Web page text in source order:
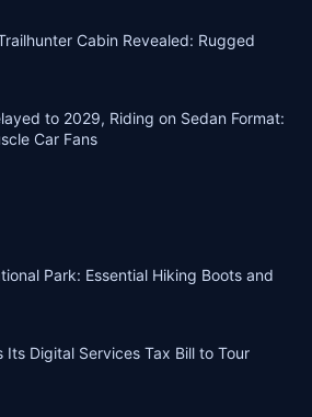
Cabin Revealed: Rugged
to 2029, Riding on Sedan Format:
Car Fans
Park: Essential Hiking Boots and
Its Digital Services Tax Bill to Tour